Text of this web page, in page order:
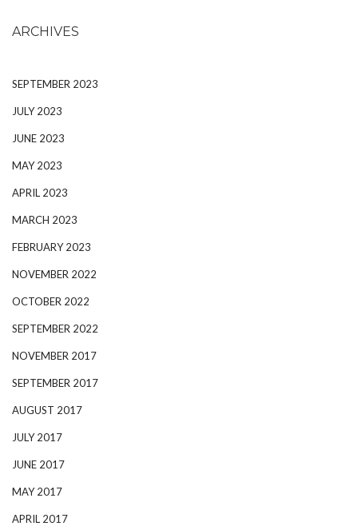
ARCHIVES
SEPTEMBER 2023
JULY 2023
JUNE 2023
MAY 2023
APRIL 2023
MARCH 2023
FEBRUARY 2023
NOVEMBER 2022
OCTOBER 2022
SEPTEMBER 2022
NOVEMBER 2017
SEPTEMBER 2017
AUGUST 2017
JULY 2017
JUNE 2017
MAY 2017
APRIL 2017